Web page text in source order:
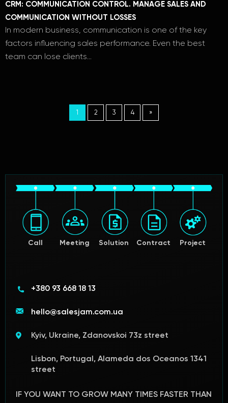
CRM: COMMUNICATION CONTROL. MANAGE SALES AND
COMMUNICATION WITHOUT LOSSES
In modern business, communication is one of the key
factors influencing sales performance. Even the best
team can lose clients…
2 3 4 »
Call Meeting Solution Contract Project
+380 93 668 18 13
hello@salesjam.com.ua
Kyiv, Ukraine, Zdanovskoi 73z street
Lisbon, Portugal, Alameda dos Oceanos 1341
street
IF YOU WANT TO GROW MANY TIMES FASTER THAN